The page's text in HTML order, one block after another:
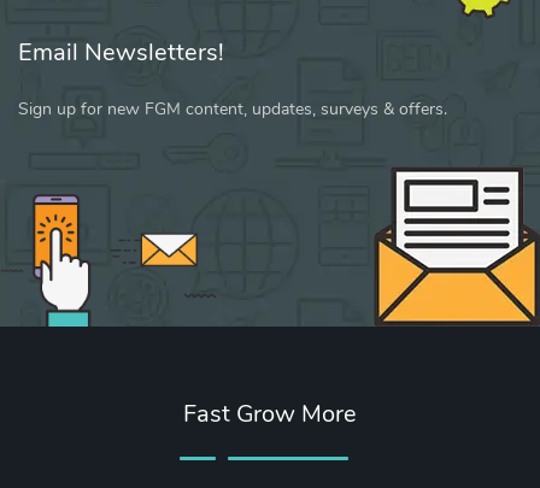
Email Newsletters!
Sign up for new FGM content, updates, surveys & offers.
Fast Grow More